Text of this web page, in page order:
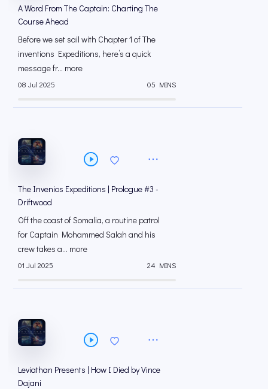
A Word From The Captain: Charting The
Course Ahead
Before we set sail with Chapter 1 of The
inventions Expeditions, here’s a quick
message fr... more
08 Jul 2025 05 MINS
The Invenios Expeditions | Prologue #3 -
Driftwood
Off the coast of Somalia, a routine patrol
for Captain Mohammed Salah and his
crew takes a... more
01 Jul 2025 24 MINS
Leviathan Presents | How I Died by Vince
Dajani